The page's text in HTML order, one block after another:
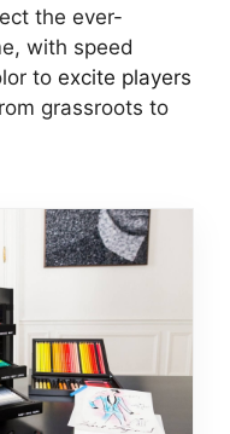
the ever-
with speed
to excite players
grassroots to